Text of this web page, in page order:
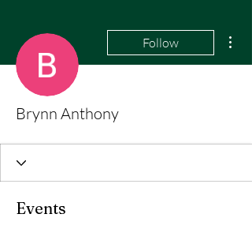
Follow
Brynn Anthony
Events